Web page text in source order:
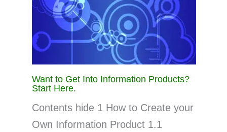
Want to Get Into Information Products?
Start Here.
Contents hide 1 How to Create your
Own Information Product 1.1